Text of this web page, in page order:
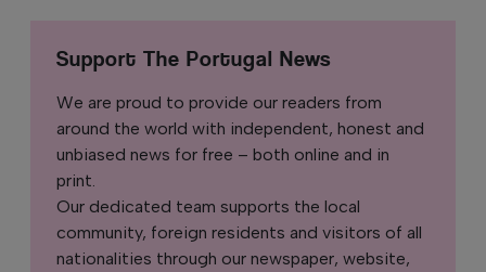
Support The Portugal News
We are proud to provide our readers from
around the world with independent, honest and
unbiased news for free – both online and in
print.
Our dedicated team supports the local
community, foreign residents and visitors of all
nationalities through our newspaper, website,